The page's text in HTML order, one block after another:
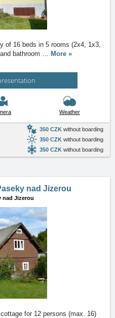
of 16 beds in 5 rooms (2x4, 1x3,
bathroom … More »
Weather
350 CZK without boarding
350 CZK without boarding
350 CZK without boarding
nad Jizerou
nad Jizerou
for 12 persons (max. 16)